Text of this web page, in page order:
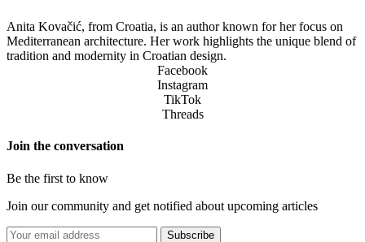
Anita Kovačić, from Croatia, is an author known for her focus on
Mediterranean architecture. Her work highlights the unique blend of
tradition and modernity in Croatian design.
Facebook
Instagram
TikTok
Threads
Join the conversation
Be the first to know
Join our community and get notified about upcoming articles
Subscribe